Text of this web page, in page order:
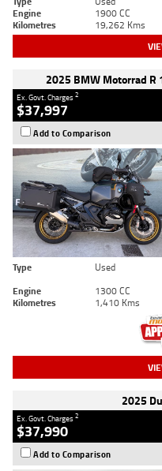
Engine
1900 CC
Kilometres
19,262 Kms
2025 BMW Motorrad R
Ex. Govt. Charges2
$37,997
Add to Comparison
Type Used
Engine
1300 CC
Kilometres
1,410 Kms
2025
Ex. Govt. Charges2
$37,990
Add to Comparison